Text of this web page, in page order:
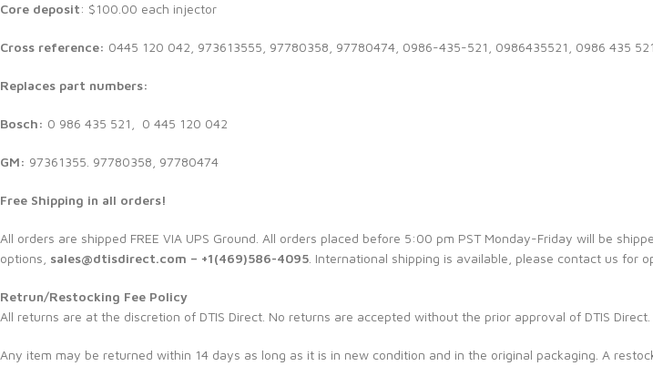
Core deposit: $100.00 each injector
Cross reference: 0445 120 042, 973613555, 97780358, 97780474, 0986-435-521, 0986435521, 0986 435 521
Replaces part numbers:
Bosch: 0 986 435 521, 0 445 120 042
GM: 97361355. 97780358, 97780474
Free Shipping in all orders!
All orders are shipped FREE VIA UPS Ground. All orders placed before 5:00 pm PST Monday-Friday will be
options, sales@dtisdirect.com – +1(469)586-4095 . International shipping is available, please contact us for
Retrun/Restocking Fee Policy
All returns are at the discretion of DTIS Direct. No returns are accepted without the prior approval of DTIS Direct.
Any item may be returned within 14 days as long as it is in new condition and in the original packaging. A